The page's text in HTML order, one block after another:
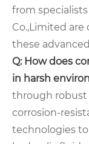
from
Co.,Limited
these
Q: How does
in harsh
through robust
corrosion-
technologies